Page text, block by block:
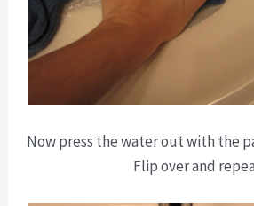
Now press the water out with the
Flip over and